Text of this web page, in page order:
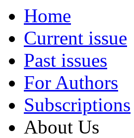
Home
Current issue
Past issues
For Authors
Subscriptions
About Us